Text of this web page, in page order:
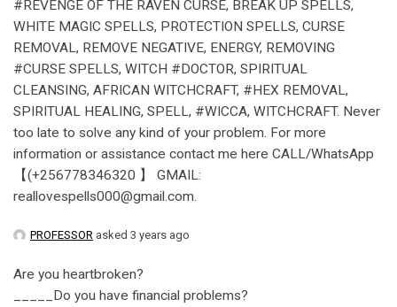
#REVENGE OF THE RAVEN CURSE, BREAK UP SPELLS,
WHITE MAGIC SPELLS, PROTECTION SPELLS, CURSE
REMOVAL, REMOVE NEGATIVE, ENERGY, REMOVING
#CURSE SPELLS, WITCH #DOCTOR, SPIRITUAL
CLEANSING, AFRICAN WITCHCRAFT, #HEX REMOVAL,
SPIRITUAL HEALING, SPELL, #WICCA, WITCHCRAFT. Never
too late to solve any kind of your problem. For more
information or assistance contact me here CALL/WhatsApp
【(+256778346320 】 GMAIL:
reallovespells000@gmail.com.
PROFESSOR asked 3 years ago
Are you heartbroken?
_____Do you have financial problems?